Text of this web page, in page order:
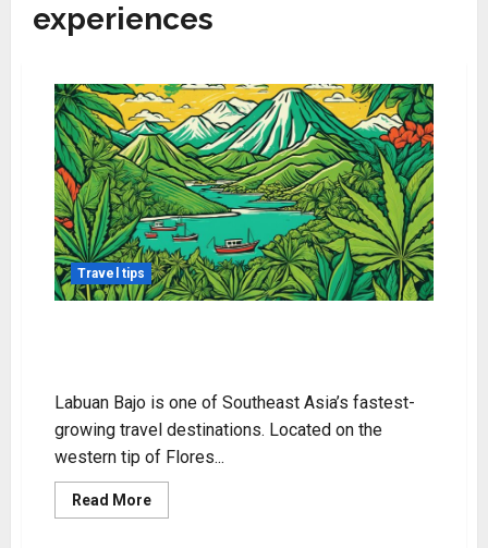
experiences
Travel tips
Labuan Bajo is one of Southeast Asia’s fastest-
growing travel destinations. Located on the
western tip of Flores...
Read MoreRead
more